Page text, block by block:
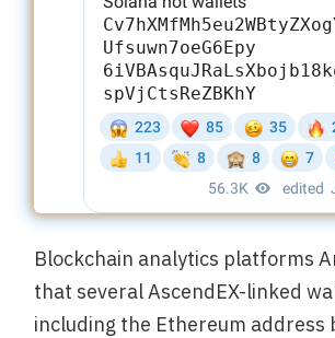
Blockchain analytics platforms
that several AscendEX-linked
including the Ethereum address